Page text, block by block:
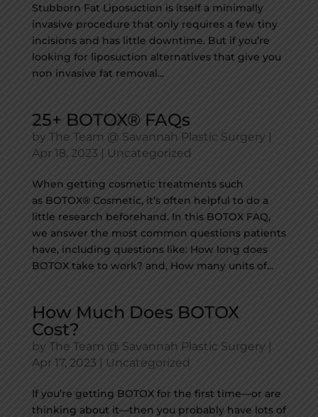
Stubborn Fat Liposuction is itself a minimally
invasive procedure that only requires a few tiny
incisions and has little downtime. But if you’re
looking for liposuction alternatives that give you
non invasive fat removal...
25+ BOTOX® FAQs
by The Team @ Savannah Plastic Surgery |
Apr 18, 2023 | Uncategorized
When getting cosmetic treatments such
as BOTOX® Cosmetic, it’s often helpful to do a
little research beforehand. In this BOTOX FAQ,
we answer the most common questions patients
have, including questions like: How long does
BOTOX take to work? and, How many units of...
How Much Does BOTOX
Cost?
by The Team @ Savannah Plastic Surgery |
Apr 17, 2023 | Uncategorized
If you’re getting BOTOX for the first time—or are
thinking about it—then you probably have lots of